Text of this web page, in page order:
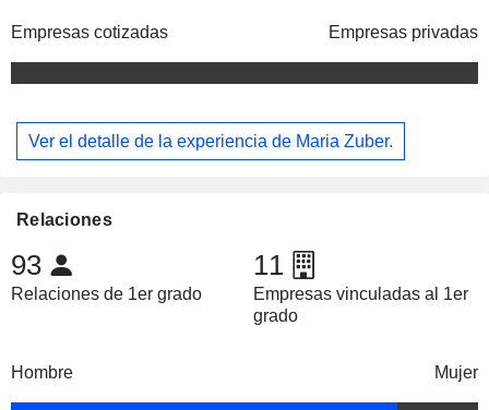
Empresas cotizadas Empresas privadas
Ver el detalle de la experiencia de Maria Zuber.
Relaciones
93
Relaciones de 1er grado
11
Empresas vinculadas al 1er
grado
Hombre Mujer